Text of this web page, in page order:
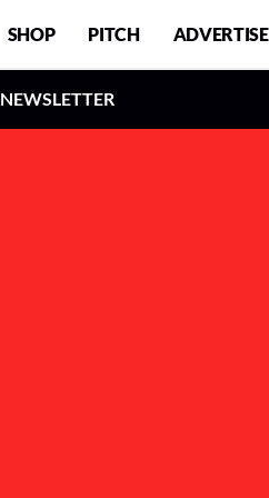
SHOP PITCH ADVERTISE
NEWSLETTER